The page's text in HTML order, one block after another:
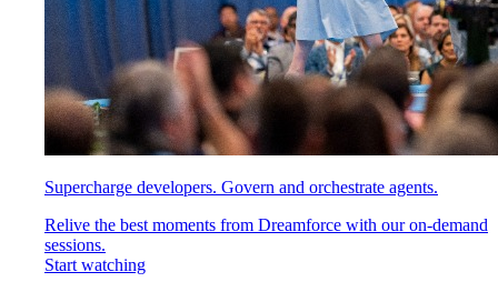
Supercharge developers. Govern and orchestrate agents.
Relive the best moments from Dreamforce with our on-demand
sessions.
Start watching